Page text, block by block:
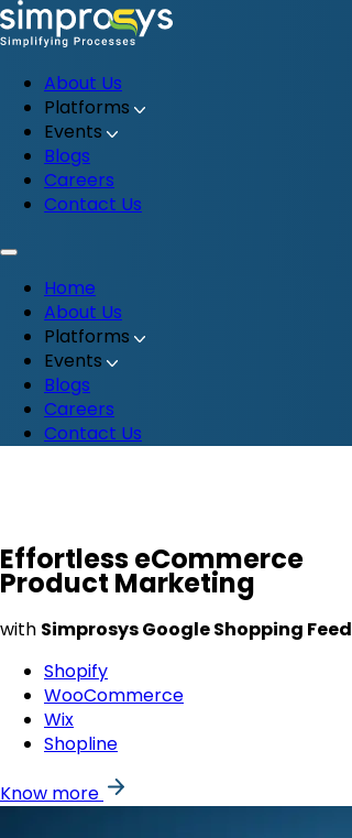
About Us
Platforms
Events
Blogs
Careers
Contact Us
Home
About Us
Platforms
Events
Blogs
Careers
Contact Us
EffortlesseCommerce
Product Marketing
with Simprosys Google Shopping Feed
Shopify
WooCommerce
Wix
Shopline
Know more